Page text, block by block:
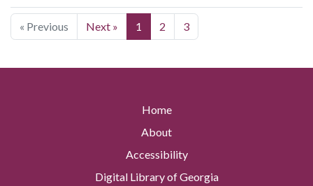
« Previous Next » 1 2 3
Home
About
Accessibility
Digital Library of Georgia